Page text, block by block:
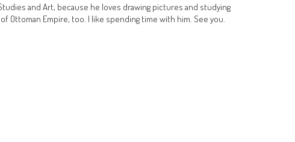
and Art, because he loves drawing pictures and studying
Ottoman Empire, too. I like spending time with him. See you.